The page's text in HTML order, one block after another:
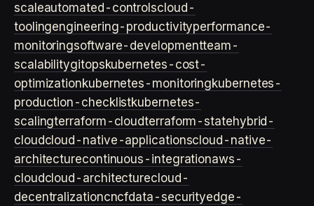
scaleautomated-controlscloud-
toolingengineering-productivityperformance-
monitoringsoftware-developmentteam-
scalabilitygitopskubernetes-cost-
optimizationkubernetes-monitoringkubernetes-
production-checklistkubernetes-
scalingterraform-cloudterraform-statehybrid-
cloudcloud-native-applicationscloud-native-
architecturecontinuous-integrationaws-
cloudcloud-architecturecloud-
decentralizationcncfdata-securityedge-